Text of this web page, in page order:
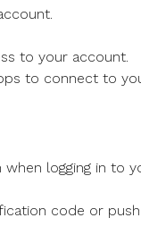
to your account.
to connect to
logging in to
code or